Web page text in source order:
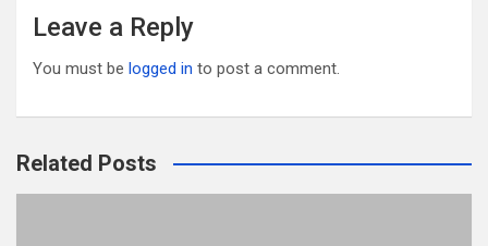
Leave a Reply
You must be logged in to post a comment.
Related Posts